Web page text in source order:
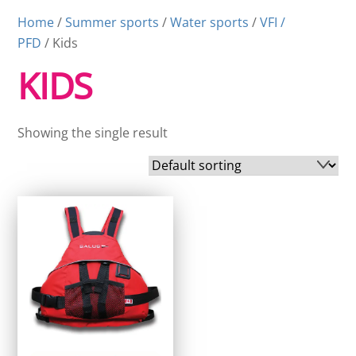
Home/Summer sports /Water sports /VFI /
PFD / Kids
KIDS
Showing the single result